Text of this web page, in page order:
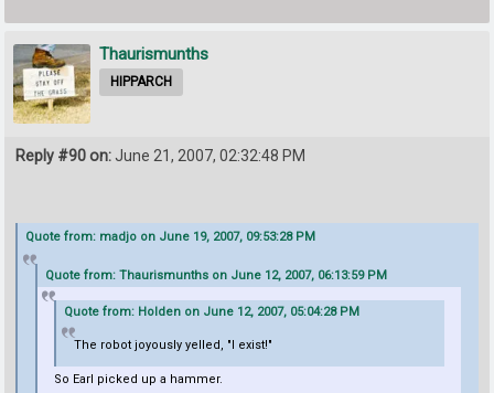
Thaurismunths
HIPPARCH
Reply #90 on:June 21, 2007, 02:32:48 PM
Quote from: madjo on June 19, 2007, 09:53:28 PM
Quote from: Thaurismunths on June 12, 2007, 06:13:59 PM
Quote from: Holden on June 12, 2007, 05:04:28 PM
The robot joyously yelled, "I exist!"
So Earl picked up a hammer.